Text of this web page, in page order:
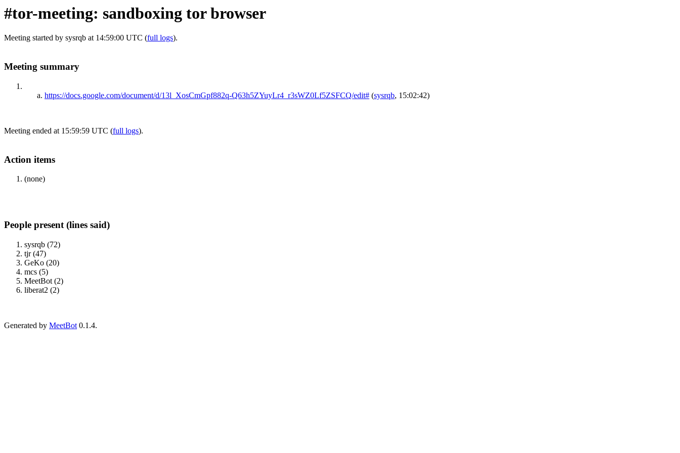
#tor-meeting: sandboxing tor browser
Meeting started by sysrqb at 14:59:00 UTC (full logs).
Meeting summary
https://docs.google.com/document/d/13l_XosCmGpf882q-Q63h5ZYuyLr4_r3sWZ0Lf5ZSFCQ/edit# (sysrqb, 15:02:42)
Meeting ended at 15:59:59 UTC (full logs).
Action items
(none)
People present (lines said)
sysrqb (72)
tjr (47)
GeKo (20)
mcs (5)
MeetBot (2)
liberat2 (2)
Generated by MeetBot 0.1.4.